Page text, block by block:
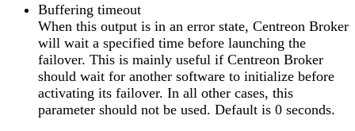
Buffering timeout
When this output is in an error state, Centreon Broker
will wait a specified time before launching the
failover. This is mainly useful if Centreon Broker
should wait for another software to initialize before
activating its failover. In all other cases, this
parameter should not be used. Default is 0 seconds.